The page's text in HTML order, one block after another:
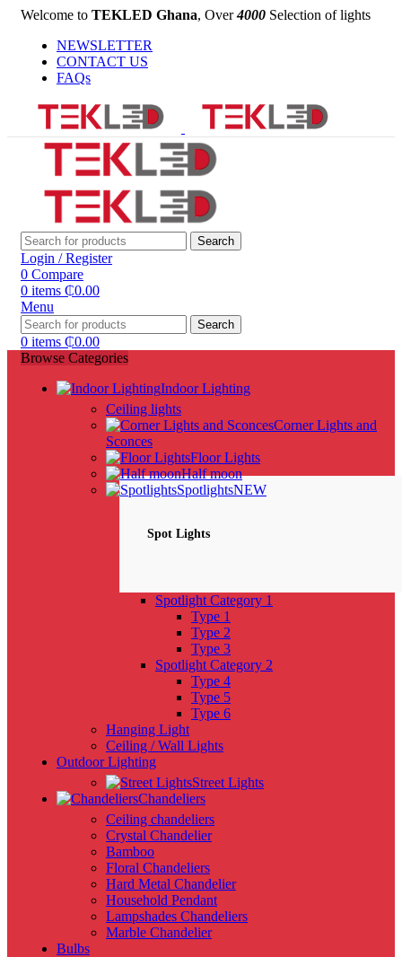
Welcome to TEKLED Ghana, Over4000 Selection of lights
NEWSLETTER
CONTACT US
FAQs
Search
Login / Register
0 Compare
0 items ₵0.00
Menu
Search
0 items ₵0.00
Browse Categories
Indoor Lighting
Ceiling lights
Corner Lights and
Sconces
Floor Lights
Half moon
SpotlightsNEW
Spot Lights
Spotlight Category 1
Type 1
Type 2
Type 3
Spotlight Category 2
Type 4
Type 5
Type 6
Hanging Light
Ceiling / Wall Lights
Outdoor Lighting
Street Lights
Chandeliers
Ceiling chandeliers
Crystal Chandelier
Bamboo
Floral Chandeliers
Hard Metal Chandelier
Household Pendant
Lampshades Chandeliers
Marble Chandelier
Bulbs